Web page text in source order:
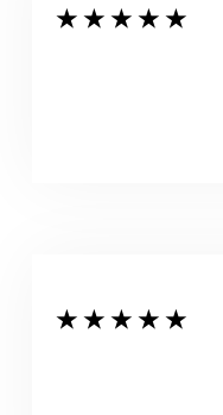
★ ★ ★ ★ ★
★ ★ ★ ★ ★